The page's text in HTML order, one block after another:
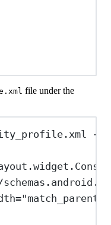
file under the
-->
="match_parent"